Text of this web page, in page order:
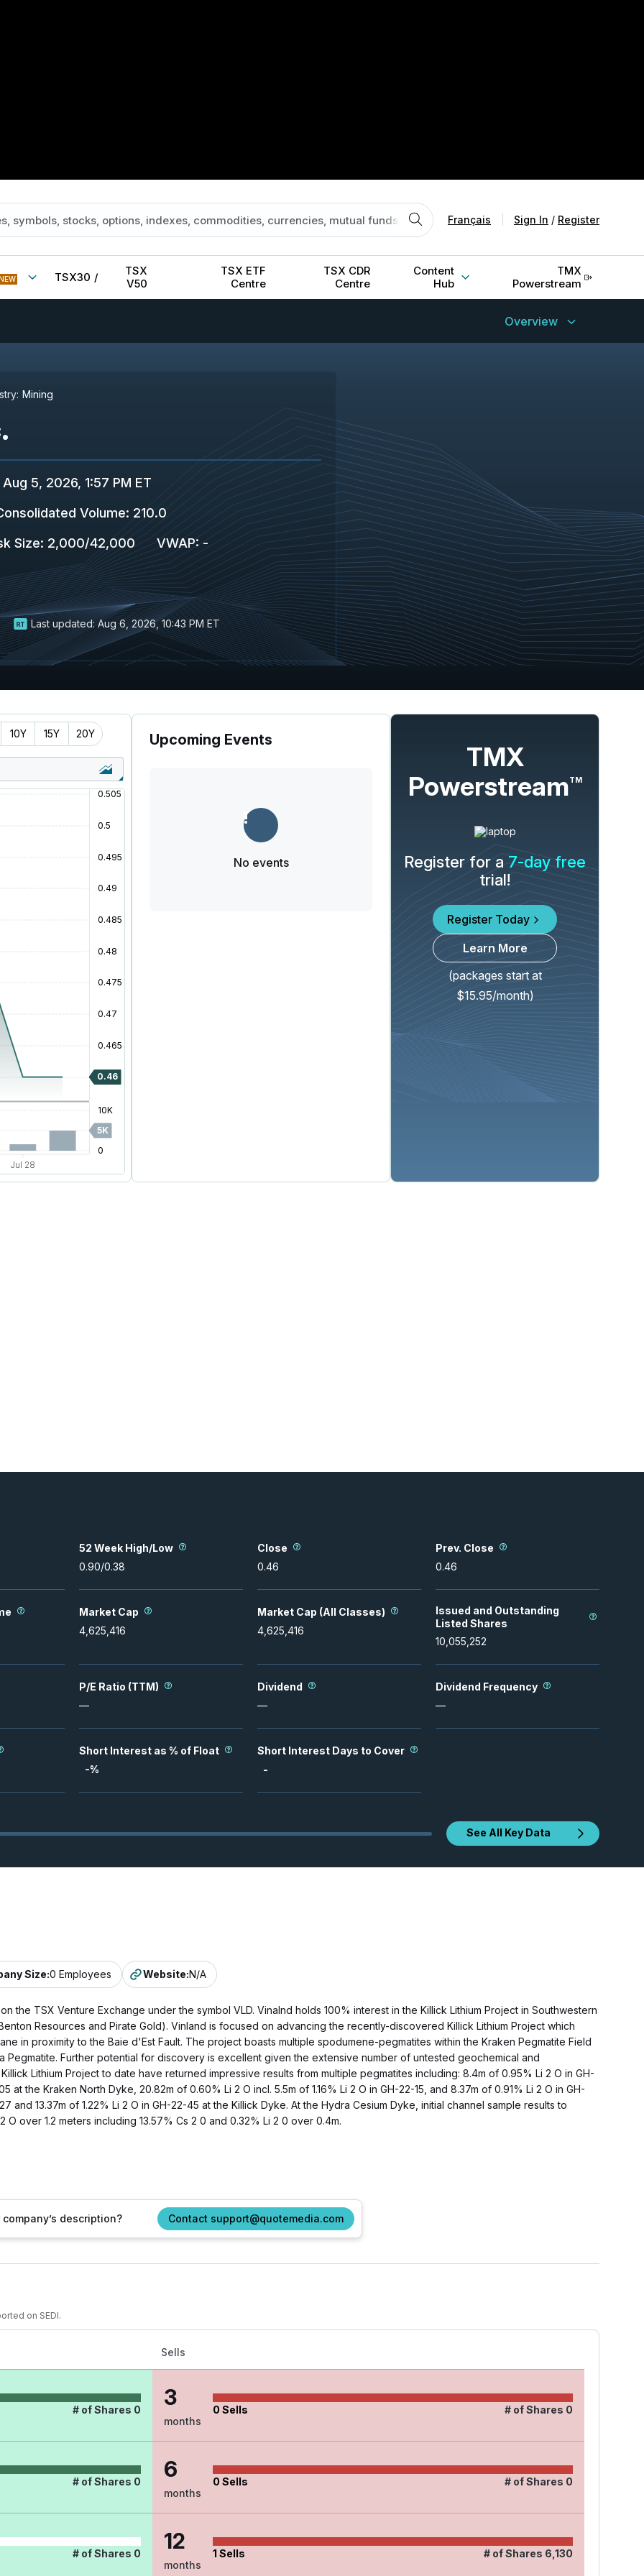
Français Sign In / Register
TSX30 /
TSX
V50
TSX ETF
Centre
TSX CDR
Centre
Content
Hub
TMX
Powerstream
Overview
Mining
Aug 5, 2026, 1:57 PM ET
Volume: 210.0
Size: 2,000/42,000 VWAP: -
Last updated: Aug 6, 2026, 10:43 PM ET
10Y 15Y 20Y Upcoming Events
No events
TMX
PowerstreamTM
Register for a7-day free
trial!
Register Today
Learn More
(packages start at
$15.95/month)
52 Week High/Low
0.90/0.38
Close
0.46
Prev. Close
0.46
Market Cap
4,625,416
Market Cap (All Classes)
4,625,416
Issued and Outstanding
Listed Shares
10,055,252
P/E Ratio (TTM)
—
Dividend
—
Dividend Frequency
—
Short Interest as % of Float
-%
Short Interest Days to Cover
-
See All Key Data
Size:0 Employees Website:N/A
the TSX Venture Exchange under the symbol VLD. Vinalnd holds 100% interest in the Killick Lithium Project in Southwestern
Resources and Pirate Gold). Vinland is focused on advancing the recently-discovered Killick Lithium Project which
in proximity to the Baie d'Est Fault. The project boasts multiple spodumene-pegmatites within the Kraken Pegmatite Field
Pegmatite. Further potential for discovery is excellent given the extensive number of untested geochemical and
Lithium Project to date have returned impressive results from multiple pegmatites including: 8.4m of 0.95% Li 2 O in GH-
at the Kraken North Dyke, 20.82m of 0.60% Li 2 O incl. 5.5m of 1.16% Li 2 O in GH-22-15, and 8.37m of 0.91% Li 2 O in GH-
and 13.37m of 1.22% Li 2 O in GH-22-45 at the Killick Dyke. At the Hydra Cesium Dyke, initial channel sample results to
O over 1.2 meters including 13.57% Cs 2 0 and 0.32% Li 2 0 over 0.4m.
description? Contact support@quotemedia.com
on SEDI.
# of Shares 0
# of Shares 0
# of Shares 0
Sells
3
months
0 Sells # of Shares 0
6
months
0 Sells # of Shares 0
12
months
1 Sells # of Shares 6,130